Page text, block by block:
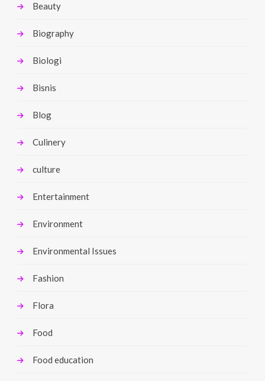
Beauty
Biography
Biologi
Bisnis
Blog
Culinery
culture
Entertainment
Environment
Environmental Issues
Fashion
Flora
Food
Food education